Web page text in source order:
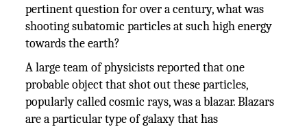
pertinent question for over a century, what was
shooting subatomic particles at such high energy
towards the earth?
A large team of physicists reported that one
probable object that shot out these particles,
popularly called cosmic rays, was a blazar. Blazars
are a particular type of galaxy that has